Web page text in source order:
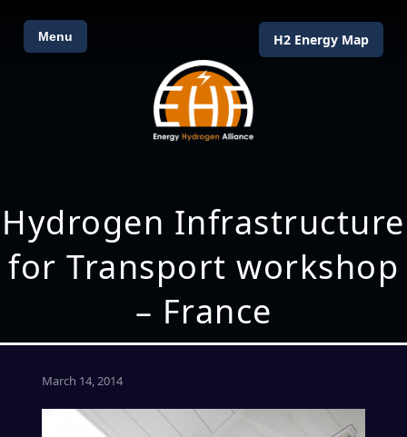
Menu H2 Energy Map
Hydrogen Infrastructure
for Transport workshop
– France
March 14, 2014